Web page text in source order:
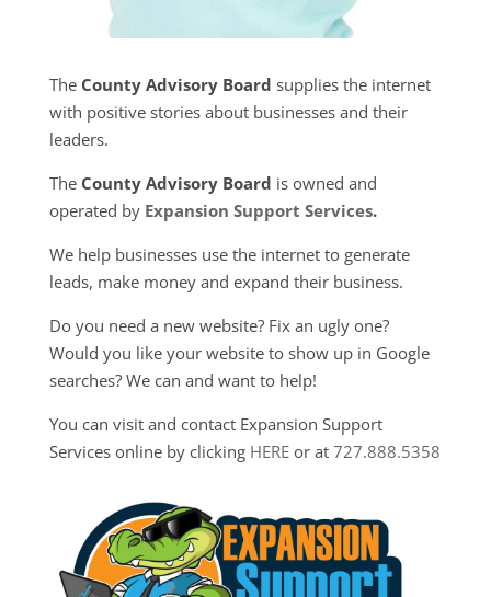
The County Advisory Board supplies the internet
with positive stories about businesses and their
leaders.
The County Advisory Board is owned and
operated by Expansion Support Services.
We help businesses use the internet to generate
leads, make money and expand their business.
Do you need a new website? Fix an ugly one?
Would you like your website to show up in Google
searches? We can and want to help!
You can visit and contact Expansion Support
Services online by clicking HEREor at 727.888.5358